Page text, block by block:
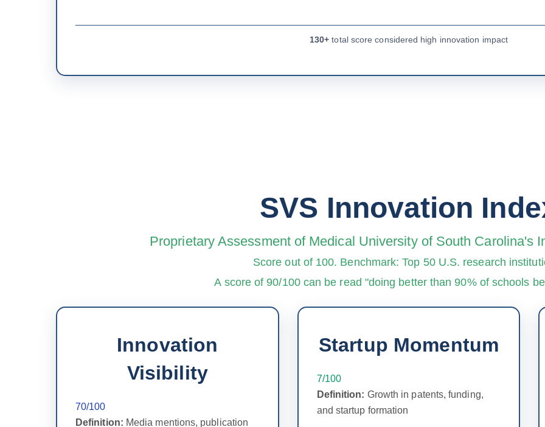
130+ total score considered high innovation impact
SVS Innovation
Proprietary Assessment of Medical University of South Carolina's
Score out of 100. Benchmark: Top 50 U.S. research
A score of 90/100 can be read "doing better than 90% of schools
Innovation
Visibility
70/100
Definition: Media mentions, publication
Startup Momentum
7/100
Definition: Growth in patents, funding,
and startup formation